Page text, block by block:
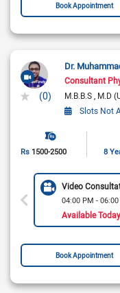
Book Appointment
(0)
Dr.
Consultant
M.B.B.S M.D
Slots Not
Rs 1500-2500 8
Video
04:00 PM -
Available Today
Book Appointment